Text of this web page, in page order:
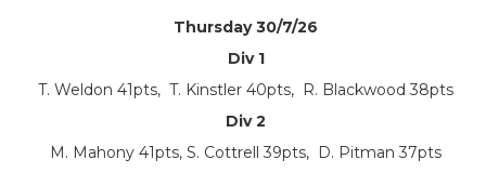
Thursday 30/7/26
Div 1
T. Weldon 41pts, T. Kinstler 40pts, R. Blackwood 38pts
Div 2
M. Mahony 41pts, S. Cottrell 39pts, D. Pitman 37pts